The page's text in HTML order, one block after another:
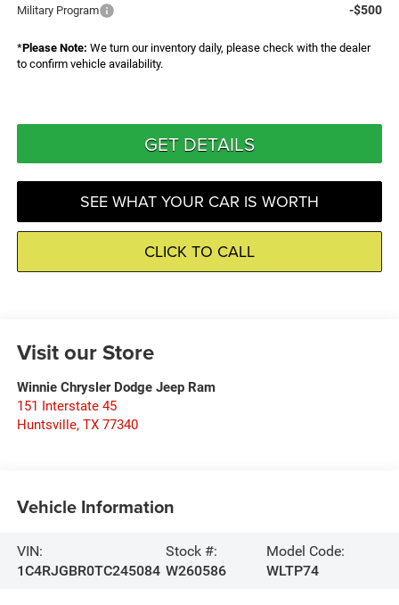
Military Program -$500
*Please Note: We turn our inventory daily, please check with the dealer
to confirm vehicle availability.
GET DETAILS
SEE WHAT YOUR CAR IS WORTH
CLICK TO CALL
Visit our Store
Winnie Chrysler Dodge Jeep Ram
151 Interstate 45
Huntsville, TX 77340
Vehicle Information
VIN:
1C4RJGBR0TC245084
Stock #:
W260586
Model Code:
WLTP74